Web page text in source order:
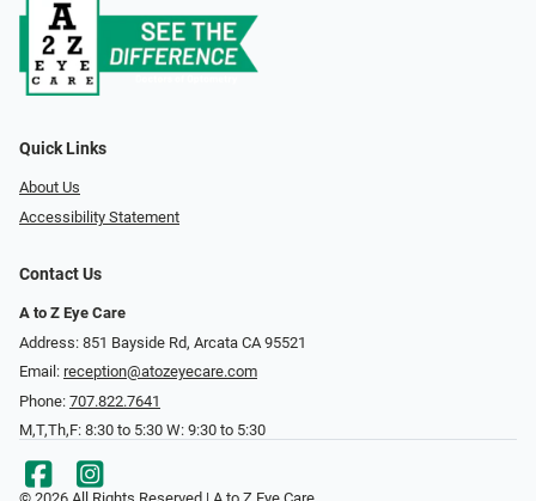
Quick Links
About Us
Accessibility Statement
Contact Us
A to Z Eye Care
Address: 851 Bayside Rd, Arcata CA 95521
Email: reception@atozeyecare.com
Phone: 707.822.7641
M,T,Th,F: 8:30 to 5:30 W: 9:30 to 5:30